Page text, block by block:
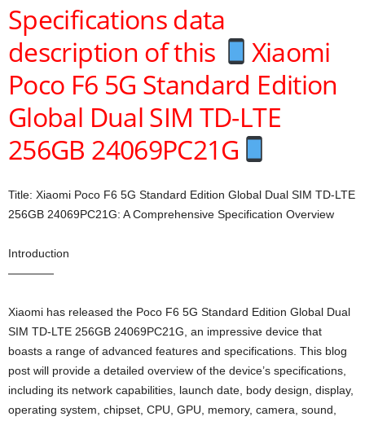
Specifications data
description of this
Xiaomi
Poco F6 5G Standard Edition
Global Dual SIM TD-LTE
256GB 24069PC21G
Title: Xiaomi Poco F6 5G Standard Edition Global Dual SIM TD-LTE
256GB 24069PC21G: A Comprehensive Specification Overview
Introduction
————
Xiaomi has released the Poco F6 5G Standard Edition Global Dual
SIM TD-LTE 256GB 24069PC21G, an impressive device that
boasts a range of advanced features and specifications. This blog
post will provide a detailed overview of the device’s specifications,
including its network capabilities, launch date, body design, display,
operating system, chipset, CPU, GPU, memory, camera, sound,